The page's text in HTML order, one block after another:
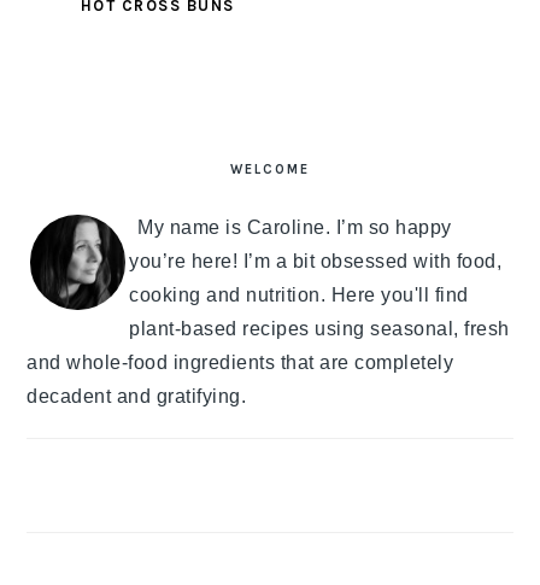
HOT CROSS BUNS
WELCOME
My name is Caroline. I’m so happy
you’re here! I’m a bit obsessed with food,
cooking and nutrition. Here you'll find
plant-based recipes using seasonal, fresh
and whole-food ingredients that are completely
decadent and gratifying.